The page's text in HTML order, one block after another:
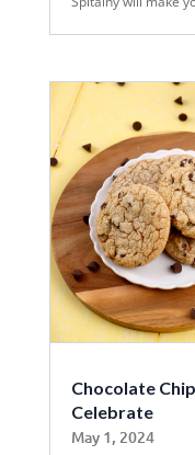
Chocolate
Celebrate
May 1, 2024